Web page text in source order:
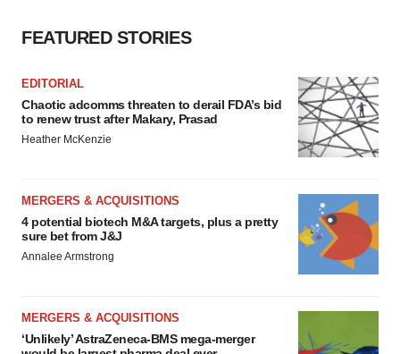
FEATURED STORIES
EDITORIAL
Chaotic adcomms threaten to derail FDA’s bid
to renew trust after Makary, Prasad
Heather McKenzie
MERGERS & ACQUISITIONS
4 potential biotech M&A targets, plus a pretty
sure bet from J&J
Annalee Armstrong
MERGERS & ACQUISITIONS
‘Unlikely’ AstraZeneca-BMS mega-merger